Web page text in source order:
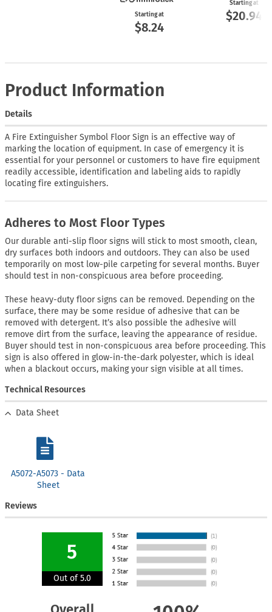
Starting at
$8.24
Starting at
$20.94
Product Information
Details
A Fire Extinguisher Symbol Floor Sign is an effective way of
marking the location of equipment. In case of emergency it is
essential for your personnel or customers to have fire equipment
readily accessible, identification and labeling aids to rapidly
locating fire extinguishers.
Adheres to Most Floor Types
Our durable anti-slip floor signs will stick to most smooth, clean,
dry surfaces both indoors and outdoors. They can also be used
temporarily on most low-pile carpeting for several months. Buyer
should test in non-conspicuous area before proceeding.
These heavy-duty floor signs can be removed. Depending on the
surface, there may be some residue of adhesive that can be
removed with detergent. It’s also possible the adhesive will
remove dirt from the surface, leaving the appearance of residue.
Buyer should test in non-conspicuous area before proceeding. This
sign is also offered in glow-in-the-dark polyester, which is ideal
when a blackout occurs, making your sign visible at all times.
Technical Resources
Data Sheet
A5072-A5073 - Data
Sheet
Reviews
5
Out of 5.0